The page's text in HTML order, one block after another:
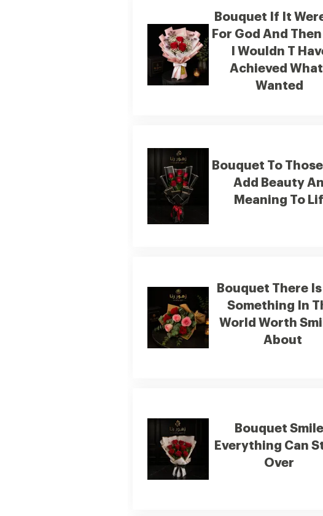
Bouquet If It
For God And Then
I Wouldn T
Achieved What I
Wanted
Bouquet To
Add Beauty
Meaning To
Bouquet There Is
Something In
World Worth
About
Bouquet Smile
Everything Can
Over